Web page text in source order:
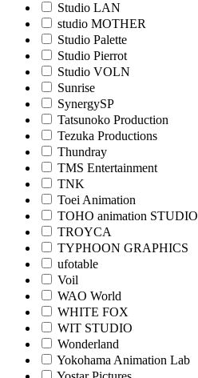
Studio LAN
studio MOTHER
Studio Palette
Studio Pierrot
Studio VOLN
Sunrise
SynergySP
Tatsunoko Production
Tezuka Productions
Thundray
TMS Entertainment
TNK
Toei Animation
TOHO animation STUDIO
TROYCA
TYPHOON GRAPHICS
ufotable
Voil
WAO World
WHITE FOX
WIT STUDIO
Wonderland
Yokohama Animation Lab